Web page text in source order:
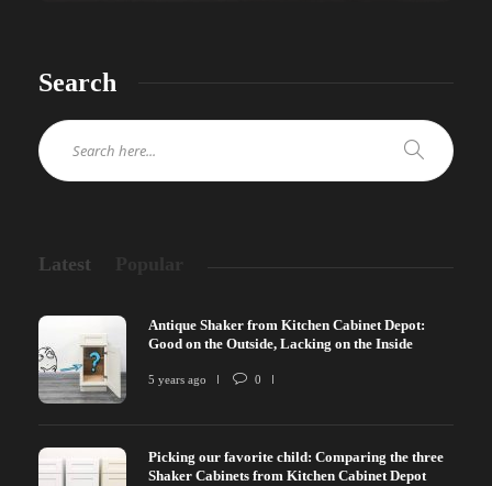
Search
Latest
Antique Shaker from Kitchen Cabinet Depot:
Good on the Outside, Lacking on the Inside
5 years ago 0
Picking our favorite child: Comparing the three
Shaker Cabinets from Kitchen Cabinet Depot